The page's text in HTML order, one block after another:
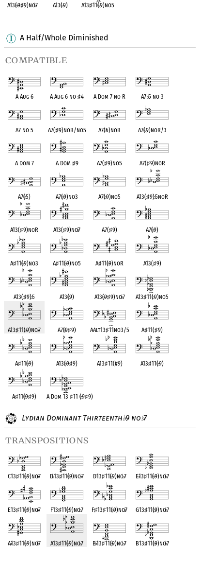
A Half/Whole Diminished
compatible
A Aug 6 A Aug 6 no♯4 A Dom 7 no R A7♭5 no 3
A7 no 5 A7(♯9)noR/no5 A7(♭5)noR A7(♭9)noR/3
A Dom 7 A Dom ♯9 A7(♯9)no5 A7(♯9)noR
A7(♭5) A7(♭9)no3 A7(♭9)no5 A13(♯9)♭5noR
A13(♯9)noR A13(♯9)no♭7 A7(♯9) A7(♭9)
A♯11(♭9)no3 A♯11(♭9)no5 A♯11(♭9)noR A13(♯9)
A13(♯9)♭5 A13(♭9) A13(♭9♯9)no♭7 A13♯11(♭9)no5
A13♯11(♭9)no♭7 A7(♭9♯9) AAlt13♯11no3/5 A♯11(♯9)
A♯11(♭9) A13(♭9♯9) A13♯11(#9) A13♯11(♭9)
A♯11(♭9♯9) A Dom 13♯11 (♭9♯9)
Lydian Dominant Thirteenth♭9 no♭7
transpositions
C13♯11(♭9)no♭7 D♭13♯11(♭9)no♭7 D13♯11(♭9)no♭7 E♭13♯11(♭9)no♭7
E13♯11(♭9)no♭7 F13♯11(♭9)no♭7 F♯13♯11(♭9)no♭7 G13♯11(♭9)no♭7
A♭13♯11(♭9)no♭7 A13♯11(♭9)no♭7 B♭13♯11(♭9)no♭7 B13♯11(♭9)no♭7
A13(♭9♯9)no♭7 A13(♭9) A13♯11(♭9)no5